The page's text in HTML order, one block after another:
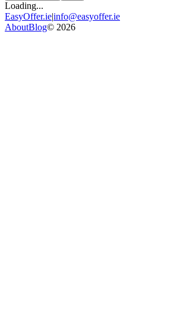
Loading...
EasyOffer.ie|info@easyoffer.ie
AboutBlog© 2026